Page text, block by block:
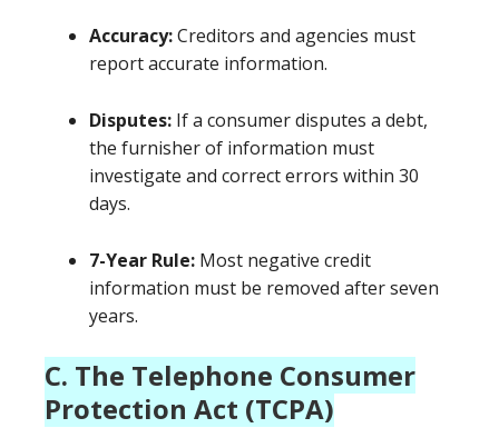
Accuracy:Creditors and agencies must
report accurate information.
Disputes: If a consumer disputes a debt,
the furnisher of information must
investigate and correct errors within 30
days.
7-Year Rule: Most negative credit
information must be removed after seven
years.
C. The Telephone Consumer
Protection Act (TCPA)